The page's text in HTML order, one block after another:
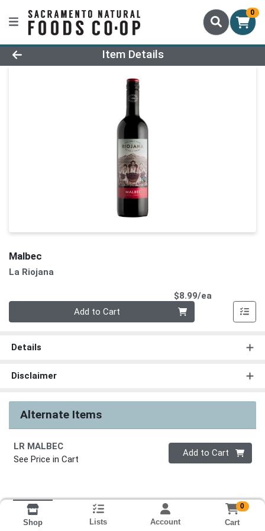
0
Product Details Page
Item Details
Malbec
La Riojana
$8.99/ea
Add to Cart
Details
Disclaimer
Alternate Items
LR MALBEC
See Price in Cart
Quantity 0
Add to Cart
Shop Lists Account
0
Cart